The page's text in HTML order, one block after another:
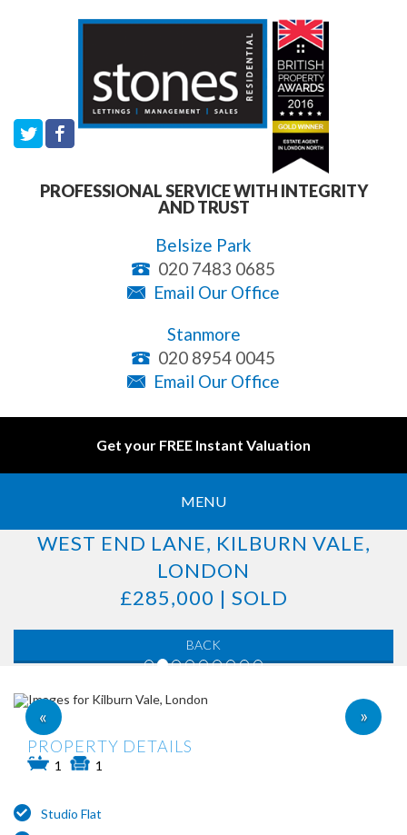
PROFESSIONAL SERVICE WITH INTEGRITY
AND TRUST
Belsize Park
020 7483 0685
Email Our Office
Stanmore
020 8954 0045
Email Our Office
Get your FREE Instant Valuation
MENU
WEST END LANE, KILBURN VALE,
LONDON
£285,000 | SOLD
BACK
« »
PROPERTY DETAILS
1 1
Studio Flat